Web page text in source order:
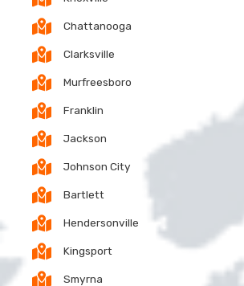
Chattanooga
Clarksville
Murfreesboro
Franklin
Jackson
Johnson City
Bartlett
Hendersonville
Kingsport
Smyrna